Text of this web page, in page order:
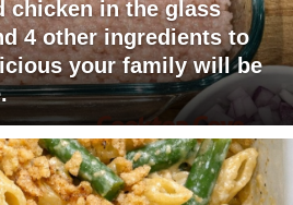
chicken in the glass
4 other ingredients to
your family will be